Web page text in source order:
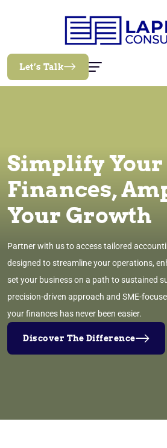
Let’s Talk
Simplify Your
Finances,
Your Growth
Partner with us to access tailored
designed to streamline your operations,
set your business on a path to sustained
precision-driven approach and SME-
your finances has never been easier.
Discover The Difference